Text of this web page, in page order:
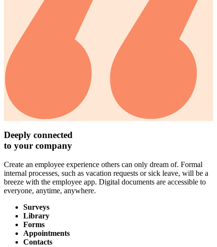
Deeply connected
to your company
Create an employee experience others can only dream of. Formal
internal processes, such as vacation requests or sick leave, will be a
breeze with the employee app. Digital documents are accessible to
everyone, anytime, anywhere.
Surveys
Library
Forms
Appointments
Contacts